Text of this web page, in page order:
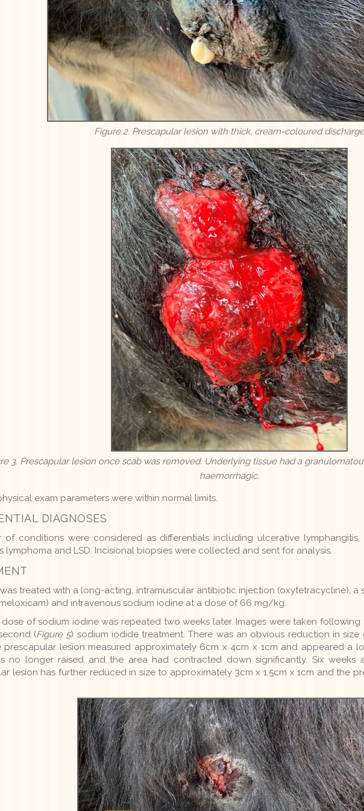
Figure 2. Prescapular lesion with thick, cream-coloured discharge
3. Prescapular lesion once scab was removed. Underlying tissue had a
haemorrhagic.
exam parameters were within normal limits.
DIAGNOSES
of conditions were considered as differentials including ulcerative lymphangitis,
lymphoma and LSD. Incisional biopsies were collected and sent for analysis.
treated with a long-acting, intramuscular antibiotic injection (oxytetracycline),
and intravenous sodium iodine at a dose of 66 mg/kg.
of sodium iodine was repeated two weeks later. Images were taken following
(Figure 5) sodium iodide treatment. There was an obvious reduction in
prescapular lesion measured approximately 6cm x 4cm x 1cm and appeared a
no longer raised and the area had contracted down significantly. Six weeks
lesion has further reduced in size to approximately 3cm x 1.5cm x 1cm and the